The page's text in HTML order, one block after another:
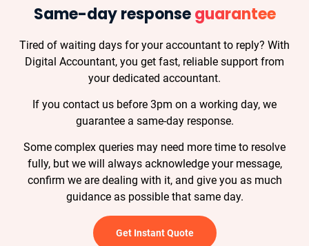
Same-day responseguarantee
Tired of waiting days for your accountant to reply? With
Digital Accountant, you get fast, reliable support from
your dedicated accountant.
If you contact us before 3pm on a working day, we
guarantee a same-day response.
Some complex queries may need more time to resolve
fully, but we will always acknowledge your message,
confirm we are dealing with it, and give you as much
guidance as possible that same day.
Get Instant Quote